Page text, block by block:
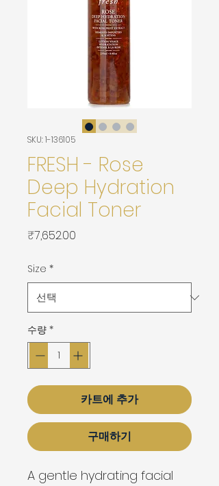
SKU: 1-136105
FRESH - Rose
Deep Hydration
Facial Toner
₹7,652.00
Size *
수량 *
카트에 추가
구매하기
A gentle hydrating facial